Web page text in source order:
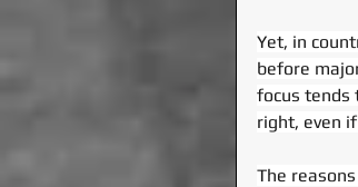
Yet, in
before
focus tends
right, even
The